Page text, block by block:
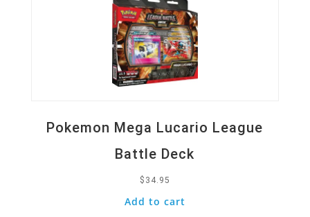
Pokemon Mega Lucario League
Battle Deck
$ 34.95
Add to cart